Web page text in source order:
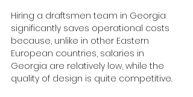
Hiring a draftsmen team in Georgia
significantly saves operational costs
because, unlike in other Eastern
European countries, salaries in
Georgia are relatively low, while the
quality of design is quite competitive.